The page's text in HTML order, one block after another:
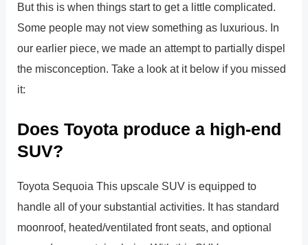
But this is when things start to get a little complicated.
Some people may not view something as luxurious. In
our earlier piece, we made an attempt to partially dispel
the misconception. Take a look at it below if you missed
it:
Does Toyota produce a high-end
SUV?
Toyota Sequoia This upscale SUV is equipped to
handle all of your substantial activities. It has standard
moonroof, heated/ventilated front seats, and optional